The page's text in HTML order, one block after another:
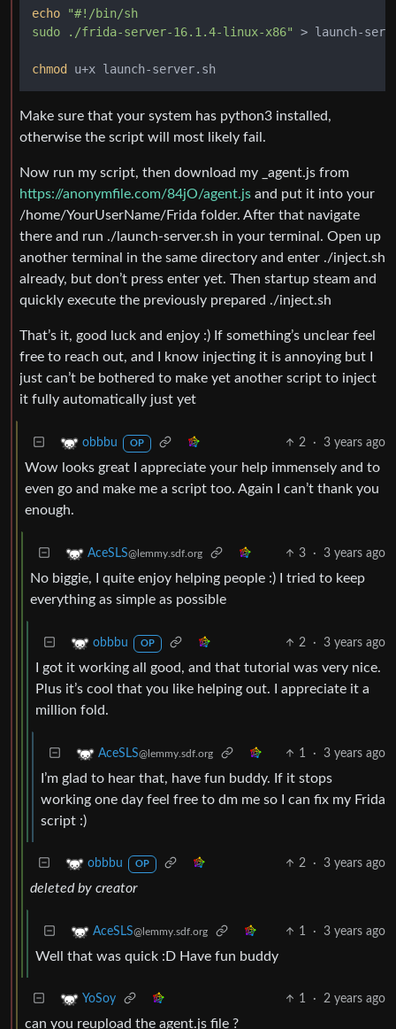
echo
"#!/bin/sh
sudo ./frida-server-16.1.4-linux-x86"
> launch-
chmod
Make sure that your system has python3 installed,
otherwise the script will most likely fail.
Now run my script, then download my _agent.js from
https://anonymfile.com/84jO/agent.js and put it into your
/home/YourUserName/Frida folder. After that navigate
there and run ./launch-server.sh in your terminal. Open up
another terminal in the same directory and enter ./inject.sh
already, but don’t press enter yet. Then startup steam and
quickly execute the previously prepared ./inject.sh
That’s it, good luck and enjoy :) If something’s unclear feel
free to reach out, and I know injecting it is annoying but I
just can’t be bothered to make yet another script to inject
it fully automatically just yet
obbbu OP 2 · 3 years ago
Wow looks great I appreciate your help immensely and to
even go and make me a script too. Again I can’t thank you
enough.
AceSLS@lemmy.sdf.org 3 · 3 years ago
No biggie, I quite enjoy helping people :) I tried to keep
everything as simple as possible
obbbu OP 2 · 3 years ago
I got it working all good, and that tutorial was very nice.
Plus it’s cool that you like helping out. I appreciate it a
million fold.
AceSLS@lemmy.sdf.org 1 · 3 years ago
I’m glad to hear that, have fun buddy. If it stops
working one day feel free to dm me so I can fix my Frida
script :)
obbbu OP 2 · 3 years ago
deleted by creator
AceSLS@lemmy.sdf.org 1 · 3 years ago
Well that was quick :D Have fun buddy
YoSoy 1 · 2 years ago
can you reupload the agent.js file ?